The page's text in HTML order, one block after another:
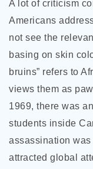
A lot of criticism
Americans
not see the
basing on skin
bruins” refers to
views them as
1969, there was
students inside
assassination
attracted global